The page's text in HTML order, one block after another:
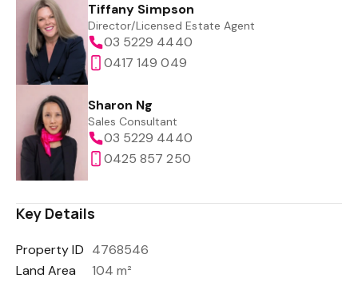
Tiffany Simpson
Director/Licensed Estate Agent
03 5229 4440
0417 149 049
Sharon Ng
Sales Consultant
03 5229 4440
0425 857 250
Key Details
Property ID 4768546
Land Area
104 m²